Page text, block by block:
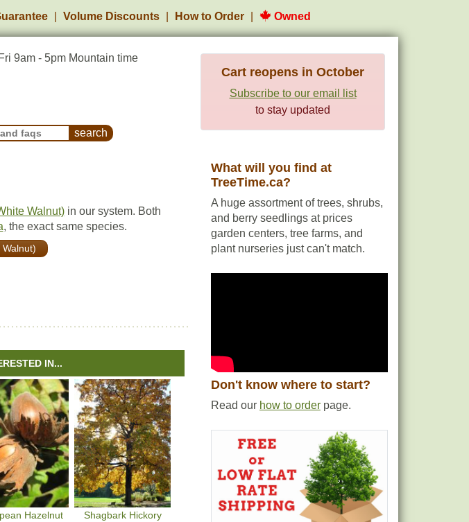
Volume Discounts How to Order Owned
9am - 5pm Mountain time
Frequently Asked Questions
Cart reopens in October
Subscribe to our email list
to stay updated
Walnut)in our system. Both
, the exact same species.
IN...
Hazelnut Shagbark Hickory
What will you find at
TreeTime.ca?
A huge assortment of trees, shrubs,
and berry seedlings at prices
garden centers, tree farms, and
plant nurseries just can't match.
Don't know where to start?
Read our how to order page.